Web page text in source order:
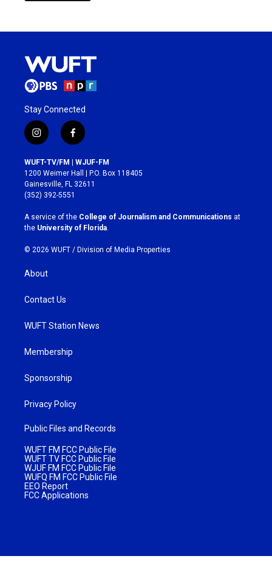
Stay Connected
i
n
s
t
a
g
r
a
m
f
a
c
e
b
o
k
WUFT-TV/FM | WJUF-FM
1200 Weimer Hall | P.O. Box 118405
Gainesville, FL 32611
(352) 392-5551
A service of the College of Journalism and Communications at
the University of Florida.
© 2026 WUFT / Division of Media Properties
About
Contact Us
WUFT Station News
Membership
Sponsorship
Privacy Policy
Public Files and Records
WUFT FM FCC Public File
WUFT TV FCC Public File
WJUF FM FCC Public File
WUFQ FM FCC Public File
EEO Report
FCC Applications